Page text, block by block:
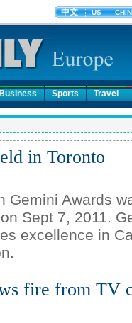
Business Sports Travel
in Toronto
Gemini Awards
Sept 7, 2011.
excellence in
fire from TV